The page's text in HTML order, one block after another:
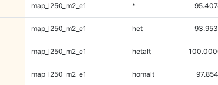
map_l250_m2_e1 *
map_l250_m2_e1 het
map_l250_m2_e1 hetalt
map_l250_m2_e1 homalt